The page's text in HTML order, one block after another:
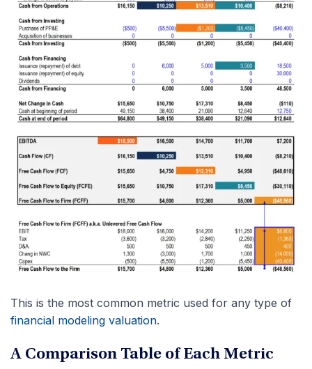
This is the most common metric used for any type of
financial modeling valuation.
A Comparison Table of Each Metric